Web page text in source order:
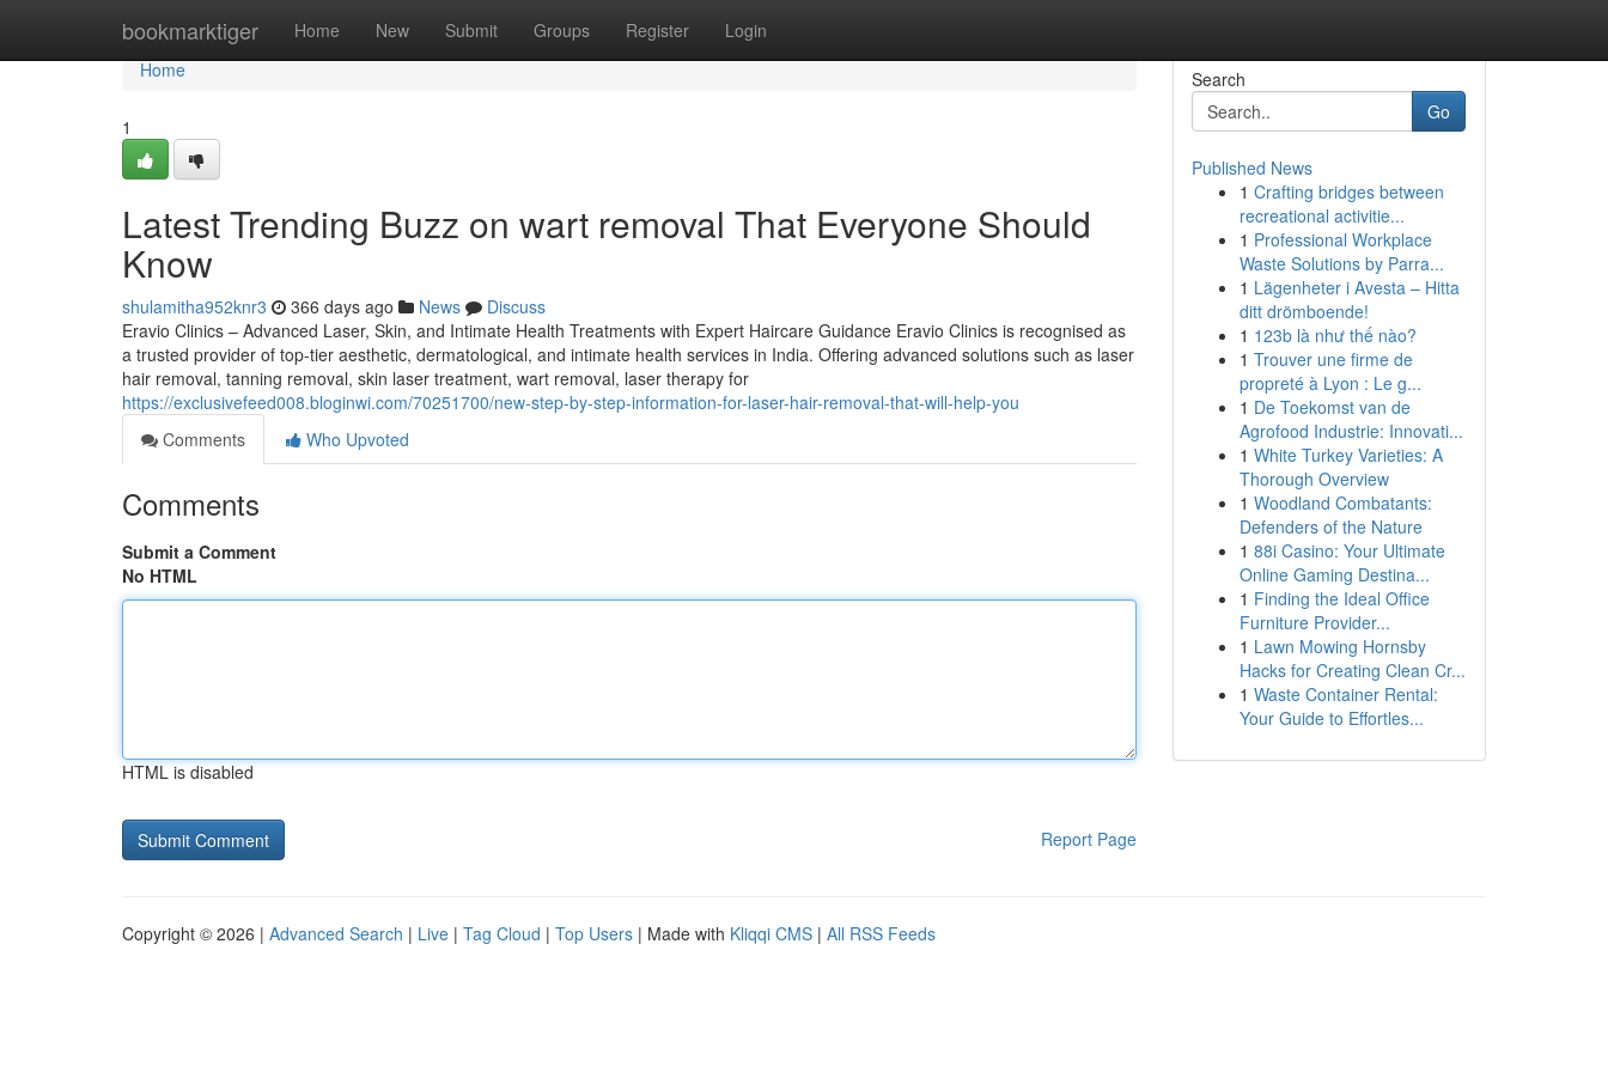
bookmarktiger Home New Submit Groups Register Login
Home
Home
1
Latest Trending Buzz on wart removal That Everyone Should
Know
shulamitha952knr3 366 days ago News
Discuss
Eravio Clinics – Advanced Laser, Skin, and Intimate Health Treatments with Expert Haircare Guidance Eravio Clinics is recognised as
a trusted provider of top-tier aesthetic, dermatological, and intimate health services in India. Offering advanced solutions such as laser
hair removal, tanning removal, skin laser treatment, wart removal, laser therapy for
https://exclusivefeed008.bloginwi.com/70251700/new-step-by-step-information-for-laser-hair-removal-that-will-help-you
Comments
Who Upvoted
Comments
Submit a Comment
No HTML
HTML is disabled
Report Page
Search
Go
Published News
1 Crafting bridges between
recreational activitie...
1 Professional Workplace
Waste Solutions by Parra...
1 Lägenheter i Avesta – Hitta
ditt drömboende!
1 123b là như thế nào?
1 Trouver une firme de
propreté à Lyon : Le g...
1 De Toekomst van de
Agrofood Industrie: Innovati...
1 White Turkey Varieties: A
Thorough Overview
1 Woodland Combatants:
Defenders of the Nature
1 88i Casino: Your Ultimate
Online Gaming Destina...
1 Finding the Ideal Office
Furniture Provider...
1 Lawn Mowing Hornsby
Hacks for Creating Clean Cr...
1 Waste Container Rental:
Your Guide to Effortles...
Copyright © 2026 | Advanced Search | Live | Tag Cloud | Top Users | Made with Kliqqi CMS | All RSS Feeds